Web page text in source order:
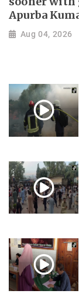
Apurba
Aug 04, 2026